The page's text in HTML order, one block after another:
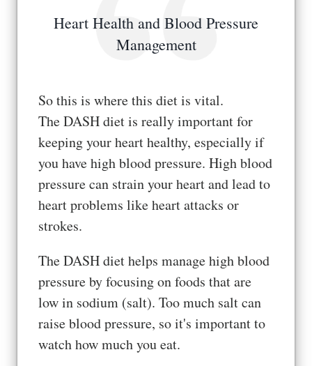
Heart Health and Blood Pressure
Management
So this is where this diet is vital.
The DASH diet is really important for
keeping your heart healthy, especially if
you have high blood pressure. High blood
pressure can strain your heart and lead to
heart problems like heart attacks or
strokes.
The DASH diet helps manage high blood
pressure by focusing on foods that are
low in sodium (salt). Too much salt can
raise blood pressure, so it's important to
watch how much you eat.